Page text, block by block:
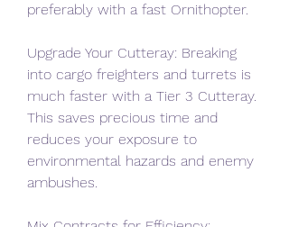
preferably with a fast Ornithopter.
Upgrade Your Cutteray: Breaking
into cargo freighters and turrets is
much faster with a Tier 3 Cutteray.
This saves precious time and
reduces your exposure to
environmental hazards and enemy
ambushes.